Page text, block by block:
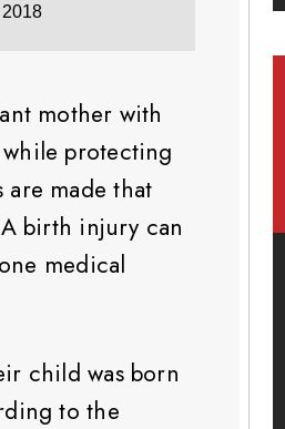
2018
mother with
protecting
are made that
birth injury can
medical
child was born
to the